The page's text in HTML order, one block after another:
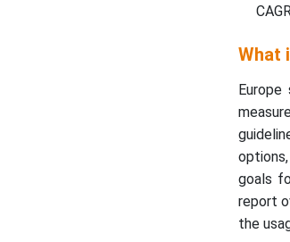
What
goals
report
the